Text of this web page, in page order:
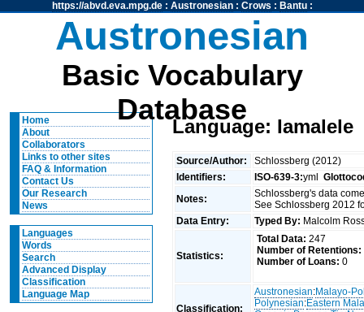
https://abvd.eva.mpg.de: Austronesian: Crows : Bantu:
Austronesian
Basic Vocabulary
Database
Home
About
Collaborators
Links to other sites
FAQ & Information
Contact Us
Our Research
News
Languages
Words
Search
Advanced Display
Classification
Language Map
Language: Iamalele
Source/Author:
Schlossberg (2012)
Identifiers:
ISO-639-3:yml
Notes:
Schlossberg's data
See Schlossberg 2012
Data Entry:
Typed By: Malcolm
Statistics:
Total Data: 247
Number of Retentions:
Number of Loans: 0
Classification:
Austronesian:Malayo-
Polynesian:Eastern